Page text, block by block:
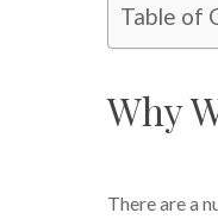
Table of
Why
There are a